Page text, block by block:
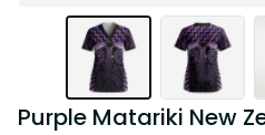
Purple Matariki New